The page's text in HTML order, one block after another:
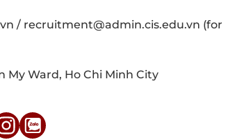
/ recruitment@admin.cis.edu.vn (for
My Ward, Ho Chi Minh City